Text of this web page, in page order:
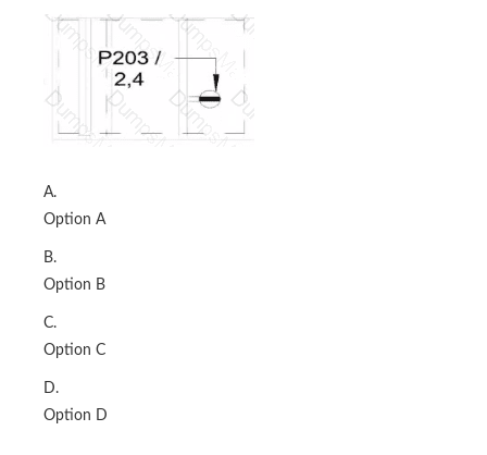
A.
Option A
B.
Option B
C.
Option C
D.
Option D